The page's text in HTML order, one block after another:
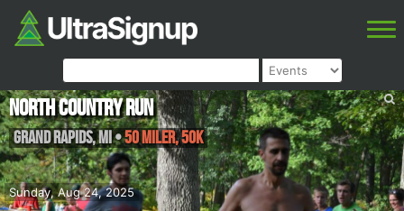
Sunday, Aug 24, 2025
North Country Run
Grand Rapids,MI•50 Miler, 50K